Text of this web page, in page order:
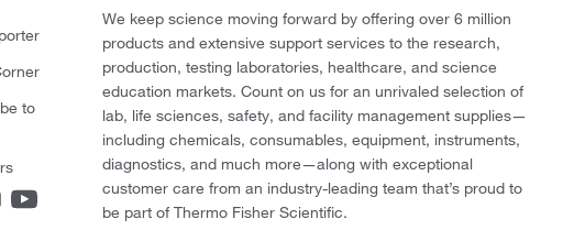
to
We keep science moving forward by offering over 6 million
products and extensive support services to the research,
production, testing laboratories, healthcare, and science
education markets. Count on us for an unrivaled selection of
lab, life sciences, safety, and facility management supplies—
including chemicals, consumables, equipment, instruments,
diagnostics, and much more—along with exceptional
customer care from an industry-leading team that’s proud to
be part of Thermo Fisher Scientific.